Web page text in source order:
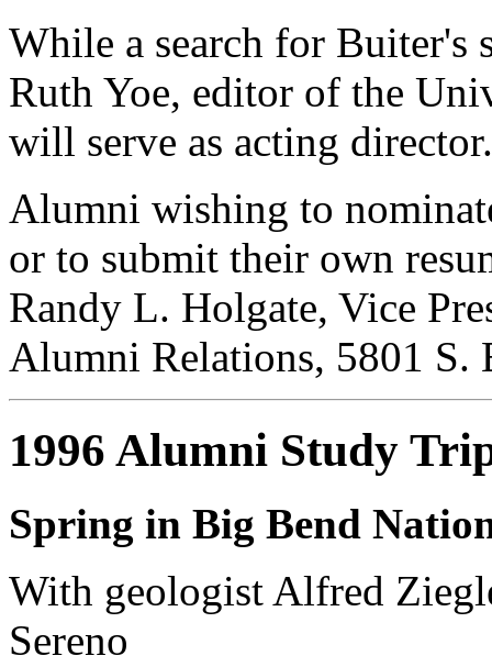
While a search for Buiter's
Ruth Yoe, editor of the
will serve as acting director.
Alumni wishing to
or to submit their own
Randy L. Holgate, Vice
Alumni Relations, 5801 S.
1996 Alumni Study
Spring in Big Bend
With geologist Alfred
Sereno